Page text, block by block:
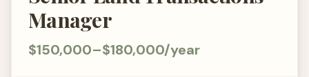
Manager
$150,000–$180,000/year